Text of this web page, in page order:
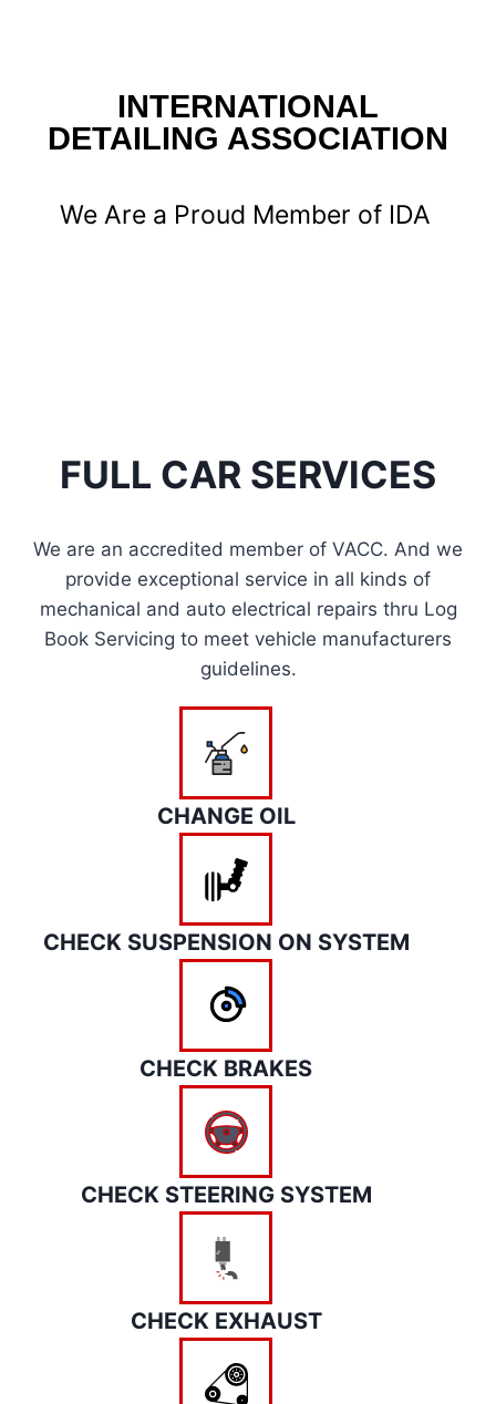
INTERNATIONAL
DETAILING ASSOCIATION
We Are a Proud Member of IDA
FULL CAR SERVICES
We are an accredited member of VACC. And we
provide exceptional service in all kinds of
mechanical and auto electrical repairs thru Log
Book Servicing to meet vehicle manufacturers
guidelines.
CHANGE OIL
CHECK SUSPENSION ON SYSTEM
CHECK BRAKES
CHECK STEERING SYSTEM
CHECK EXHAUST